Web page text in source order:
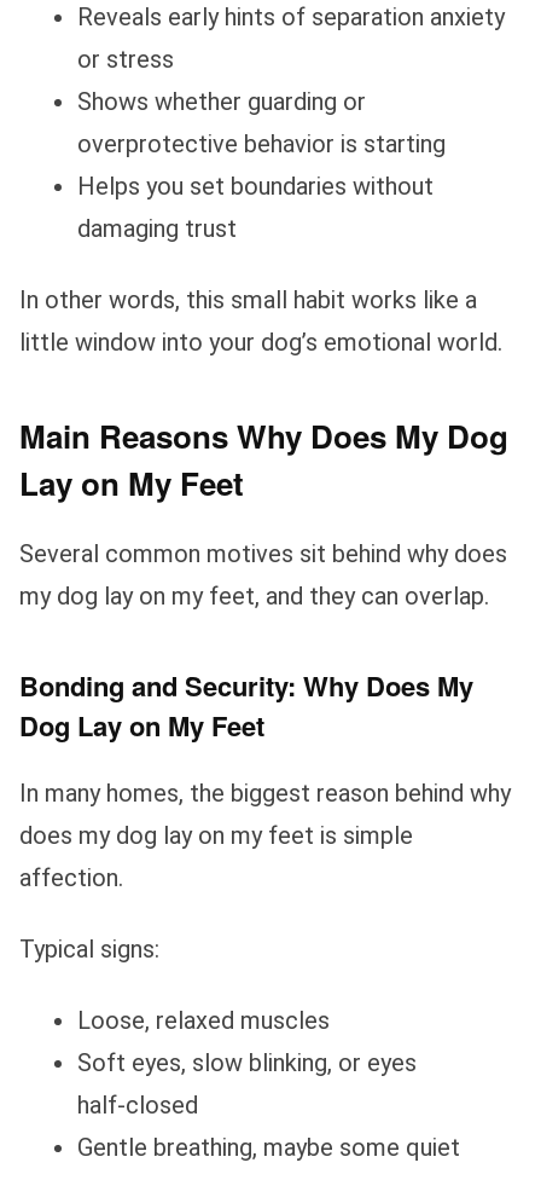
Reveals early hints of separation anxiety
or stress
Shows whether guarding or
overprotective behavior is starting
Helps you set boundaries without
damaging trust
In other words, this small habit works like a
little window into your dog’s emotional world.
Main Reasons Why Does My Dog
Lay on My Feet
Several common motives sit behind why does
my dog lay on my feet, and they can overlap.
Bonding and Security: Why Does My
Dog Lay on My Feet
In many homes, the biggest reason behind why
does my dog lay on my feet is simple
affection.
Typical signs:
Loose, relaxed muscles
Soft eyes, slow blinking, or eyes
half‑closed
Gentle breathing, maybe some quiet